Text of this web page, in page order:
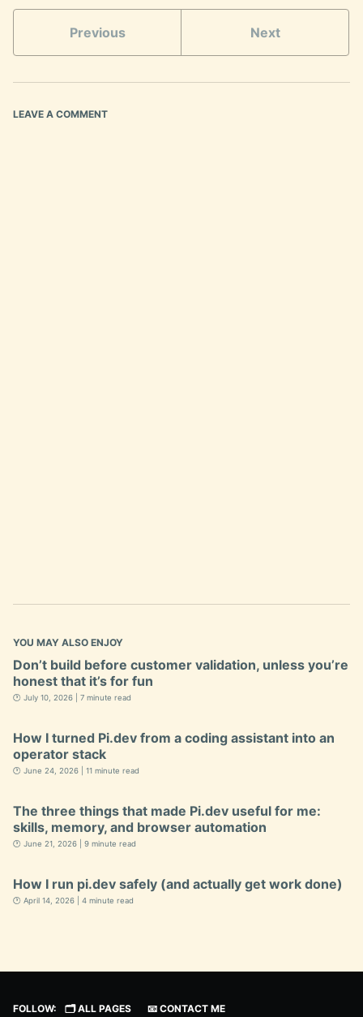
Previous Next
LEAVE A COMMENT
YOU MAY ALSO ENJOY
Don’t build before customer validation, unless you’re
honest that it’s for fun
🕐 July 10, 2026 | 7 minute read
How I turned Pi.dev from a coding assistant into an
operator stack
🕐 June 24, 2026 | 11 minute read
The three things that made Pi.dev useful for me:
skills, memory, and browser automation
🕐 June 21, 2026 | 9 minute read
How I run pi.dev safely (and actually get work done)
🕐 April 14, 2026 | 4 minute read
FOLLOW: 🗂️ ALL PAGES 📧 CONTACT ME